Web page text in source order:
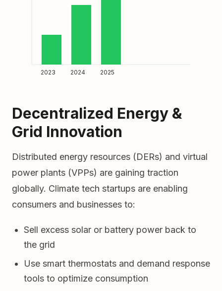
2023 2024 2025
Decentralized Energy &
Grid Innovation
Distributed energy resources (DERs) and virtual
power plants (VPPs) are gaining traction
globally. Climate tech startups are enabling
consumers and businesses to:
Sell excess solar or battery power back to
the grid
Use smart thermostats and demand response
tools to optimize consumption